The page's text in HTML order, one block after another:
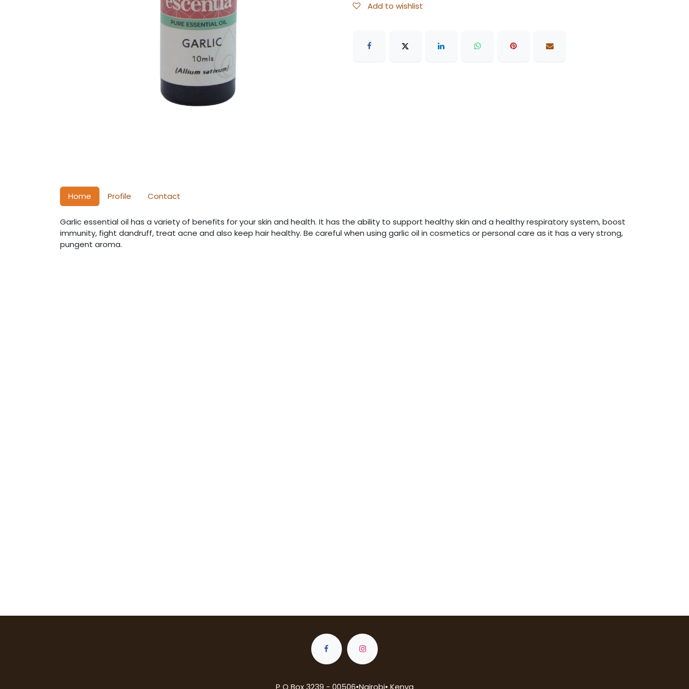
Add to wishlist
Home Profile Contact
Garlic essential oil has a variety of benefits for your skin and health. It has the ability to support healthy skin and a healthy respiratory system, boost
immunity, fight dandruff, treat acne and also keep hair healthy. Be careful when using garlic oil in cosmetics or personal care as it has a very strong,
pungent aroma.
P O Box 3239 - 00506•Nairobi• Kenya